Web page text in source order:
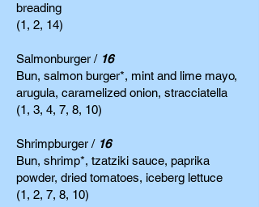
breading
(1, 2, 14)
Salmonburger / 16
Bun, salmon burger*, mint and lime mayo,
arugula, caramelized onion, stracciatella
(1, 3, 4, 7, 8, 10)
Shrimpburger / 16
Bun, shrimp*, tzatziki sauce, paprika
powder, dried tomatoes, iceberg lettuce
(1, 2, 7, 8, 10)